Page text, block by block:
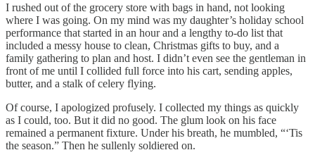
I rushed out of the grocery store with bags in hand, not looking
where I was going. On my mind was my daughter’s holiday school
performance that started in an hour and a lengthy to-do list that
included a messy house to clean, Christmas gifts to buy, and a
family gathering to plan and host. I didn’t even see the gentleman in
front of me until I collided full force into his cart, sending apples,
butter, and a stalk of celery flying.
Of course, I apologized profusely. I collected my things as quickly
as I could, too. But it did no good. The glum look on his face
remained a permanent fixture. Under his breath, he mumbled, “‘Tis
the season.” Then he sullenly soldiered on.